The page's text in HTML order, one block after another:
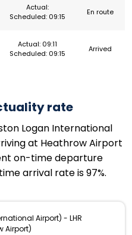
Actual:
Scheduled: 09:15
En route
Actual: 09:11
Scheduled: 09:15
Arrived
rate
Logan International
at Heathrow Airport
on-time departure
arrival rate is 97%.
Airport) - LHR
Airport)